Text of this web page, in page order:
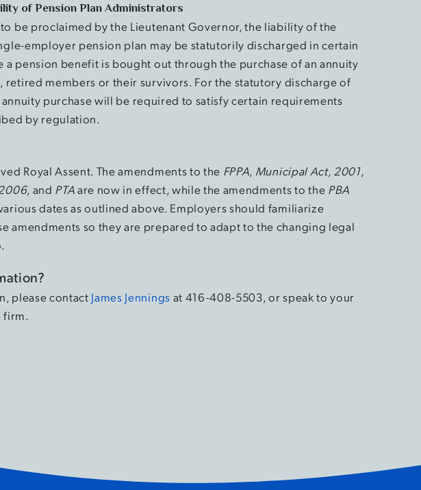
of Pension Plan Administrators
be proclaimed by the Lieutenant Governor, the liability of the
employer pension plan may be statutorily discharged in certain
a pension benefit is bought out through the purchase of an annuity
members or their survivors. For the statutory discharge of
purchase will be required to satisfy certain requirements
by regulation.
Royal Assent. The amendments to the FPPA, Municipal Act, 2001,
, and PTAare now in effect, while the amendments to the PBA
dates as outlined above. Employers should familiarize
amendments so they are prepared to adapt to the changing legal
please contact James Jennings at 416-408-5503, or speak to your
firm.